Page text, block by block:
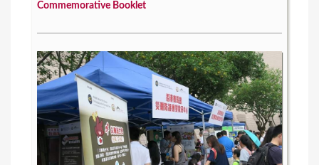
Commemorative Booklet